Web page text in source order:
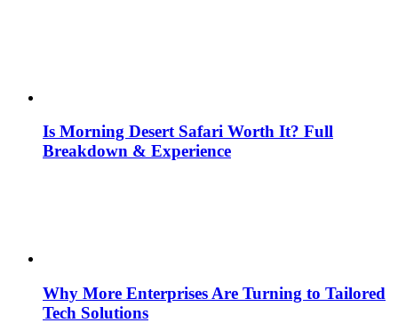
Is Morning Desert Safari Worth It? Full
Breakdown & Experience
Why More Enterprises Are Turning to Tailored
Tech Solutions